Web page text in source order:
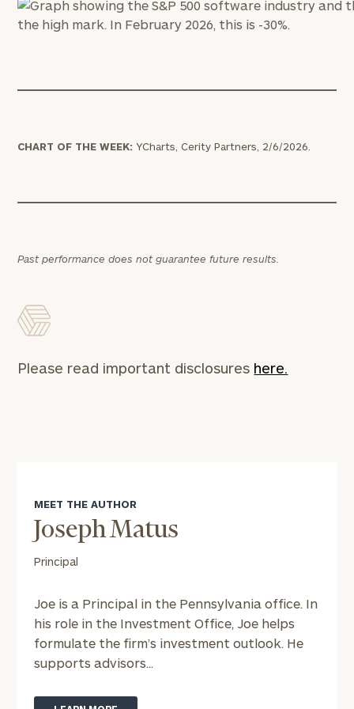
CHART OF THE WEEK: YCharts, Cerity Partners, 2/6/2026.
Past performance does not guarantee future results.
Please read important disclosures here.
MEET THE AUTHOR
Joseph Matus
Principal
Joe is a Principal in the Pennsylvania office. In
his role in the Investment Office, Joe helps
formulate the firm’s investment outlook. He
supports advisors...
GET STARTED
worksheets by submitting your name and email
address below.
you have any questions, please call
clarity with one of our advisors.